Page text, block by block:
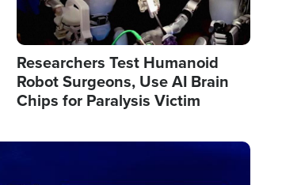
Researchers Test Humanoid
Robot Surgeons, Use AI Brain
Chips for Paralysis Victim